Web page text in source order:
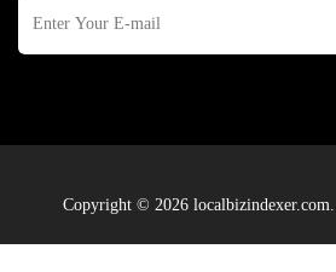
Copyright © 2026